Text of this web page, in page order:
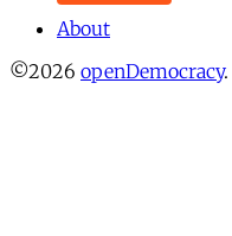
About
©2026 openDemocracy.